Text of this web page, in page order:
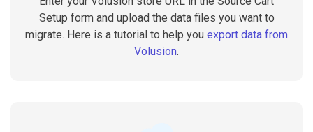
Setup form and upload the data files you want to
migrate. Here is a tutorial to help you export data from
Volusion.